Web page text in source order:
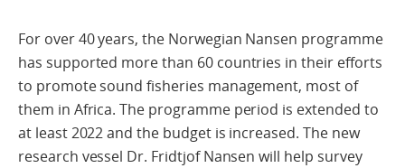
For over 40 years, the Norwegian Nansen programme
has supported more than 60 countries in their efforts
to promote sound fisheries management, most of
them in Africa. The programme period is extended to
at least 2022 and the budget is increased. The new
research vessel Dr. Fridtjof Nansen will help survey